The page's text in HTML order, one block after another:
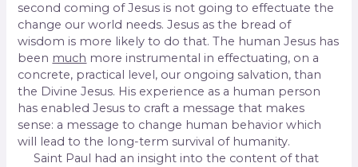
second coming of Jesus is not going to effectuate the
change our world needs. Jesus as the bread of
wisdom is more likely to do that. The human Jesus has
been much more instrumental in effectuating, on a
concrete, practical level, our ongoing salvation, than
the Divine Jesus. His experience as a human person
has enabled Jesus to craft a message that makes
sense: a message to change human behavior which
will lead to the long-term survival of humanity.
Saint Paul had an insight into the content of that